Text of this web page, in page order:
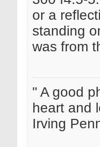
or a
standing
was from
" A good
heart and
Irving